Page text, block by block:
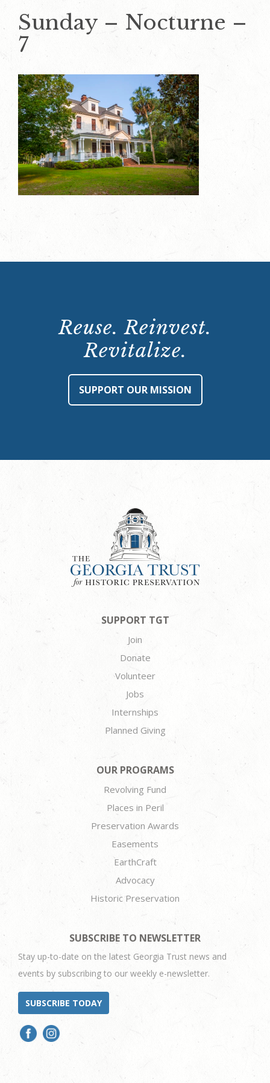
Sunday – Nocturne –
7
Reuse. Reinvest.
Revitalize.
SUPPORT OUR MISSION
SUPPORT TGT
Join
Donate
Volunteer
Jobs
Internships
Planned Giving
OUR PROGRAMS
Revolving Fund
Places in Peril
Preservation Awards
Easements
EarthCraft
Advocacy
Historic Preservation
SUBSCRIBE TO NEWSLETTER
Stay up-to-date on the latest Georgia Trust news and
events by subscribing to our weekly e-newsletter.
SUBSCRIBE TODAY